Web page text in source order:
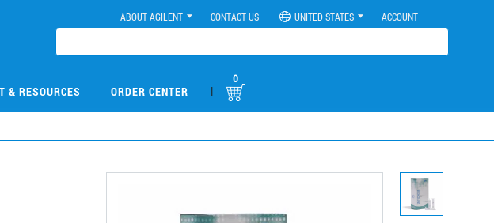
ABOUT AGILENT CONTACT US UNITED STATES ACCOUNT
& RESOURCES ORDER CENTER |
0